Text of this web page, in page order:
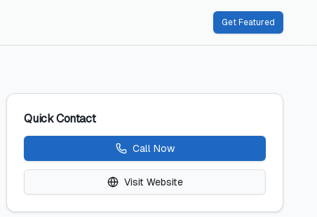
Get Featured
Quick Contact
Call Now
Visit Website